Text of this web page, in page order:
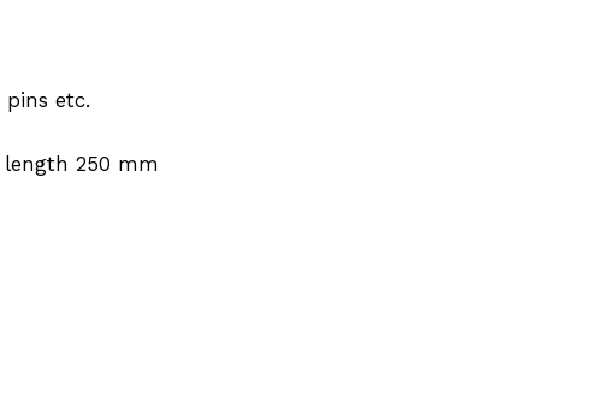
etc.
250 mm